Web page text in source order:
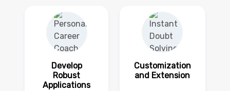
Develop
Robust
Applications
Customization
and Extension